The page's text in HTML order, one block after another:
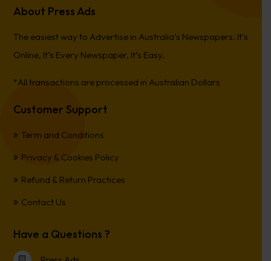
About Press Ads
The easiest way to Advertise in Australia’s Newspapers. It’s
Online, It’s Every Newspaper, It’s Easy.
*All transactions are processed in Australian Dollars
Customer Support
Term and Conditions
Privacy & Cookies Policy
Refund & Return Practices
Contact Us
Have a Questions ?